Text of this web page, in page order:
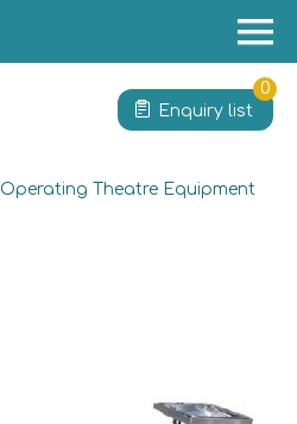
Enquiry list
0
Operating Theatre Equipment